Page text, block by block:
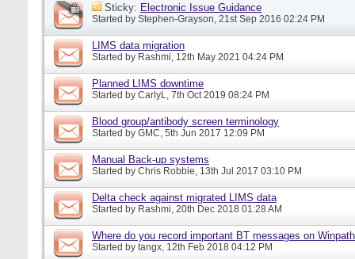
Sticky: Electronic Issue Guidance
Started by Stephen-Grayson, 21st Sep 2016 02:24 PM
LIMS data migration
Started by Rashmi, 12th May 2021 04:24 PM
Planned LIMS downtime
Started by CarlyL, 7th Oct 2019 08:24 PM
Blood group/antibody screen terminology
Started by GMC, 5th Jun 2017 12:09 PM
Manual Back-up systems
Started by Chris Robbie, 13th Jul 2017 03:10 PM
Delta check against migrated LIMS data
Started by Rashmi, 20th Dec 2018 01:28 AM
Where do you record important BT messages on
Started by tangx, 12th Feb 2018 04:12 PM